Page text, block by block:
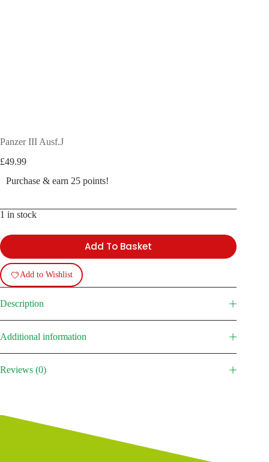
Panzer III Ausf.J
£49.99
Purchase & earn 25 points!
1 in stock
Add To Basket
Add to Wishlist
Description
Additional information
Reviews (0)